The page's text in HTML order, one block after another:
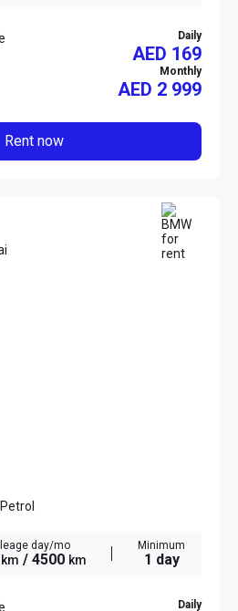
Daily
AED 169
Monthly
AED 2 999
Rent now
Petrol
day/mo
km / 4500 km
Minimum
1 day
Daily